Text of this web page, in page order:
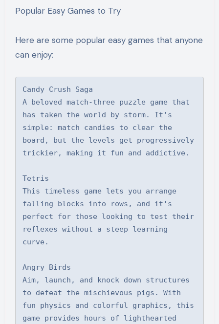
Popular Easy Games to Try
Here are some popular easy games that anyone
can enjoy:
Candy Crush Saga
A beloved match-three puzzle game that
has taken the world by storm. It’s
simple: match candies to clear the
board, but the levels get progressively
trickier, making it fun and addictive.
Tetris
This timeless game lets you arrange
falling blocks into rows, and it's
perfect for those looking to test their
reflexes without a steep learning
curve.
Angry Birds
Aim, launch, and knock down structures
to defeat the mischievous pigs. With
fun physics and colorful graphics, this
game provides hours of lighthearted